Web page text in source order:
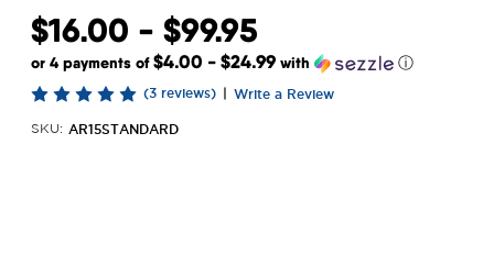
$16.00 - $99.95
or 4 payments of$4.00 - $24.99 with ⓘ
(3 reviews) | Write a Review
SKU: AR15STANDARD